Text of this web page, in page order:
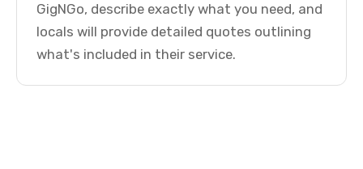
GigNGo, describe exactly what you need, and
locals will provide detailed quotes outlining
what's included in their service.